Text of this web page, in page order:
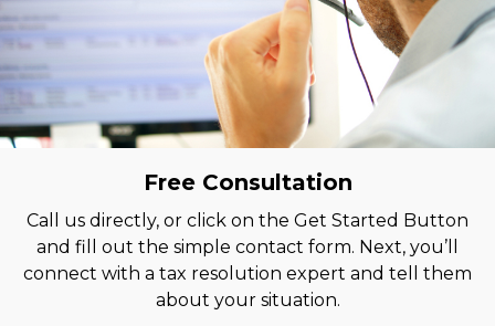
Free Consultation
Call us directly, or click on the Get Started Button
and fill out the simple contact form. Next, you’ll
connect with a tax resolution expert and tell them
about your situation.